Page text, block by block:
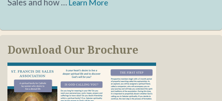
Sales and how … Learn More
Download Our Brochure